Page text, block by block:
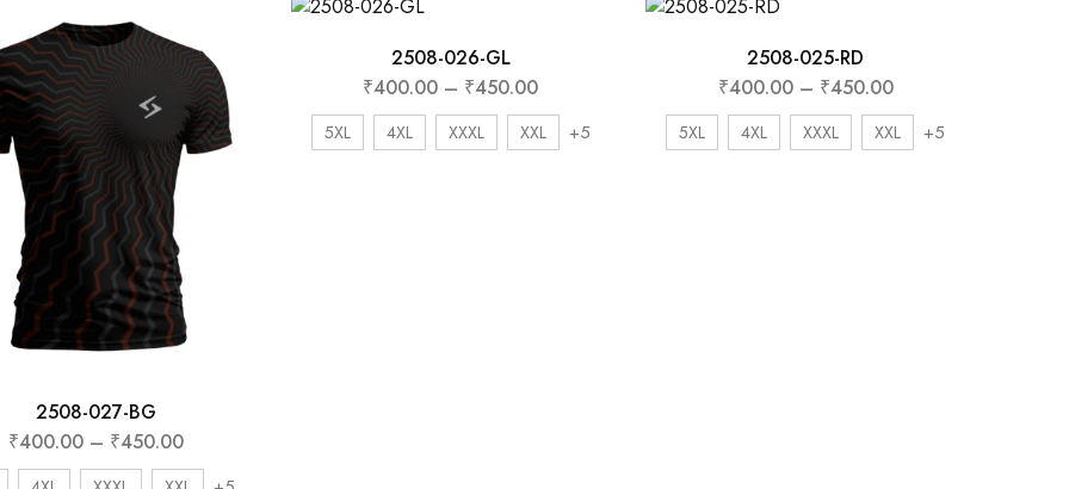
2508-027-BG
₹400.00 – ₹450.00
2508-026-GL
₹400.00 – ₹450.00
5XL 4XL XXXL XXL +5
2508-025-RD
₹400.00 – ₹450.00
5XL 4XL XXXL XXL +5